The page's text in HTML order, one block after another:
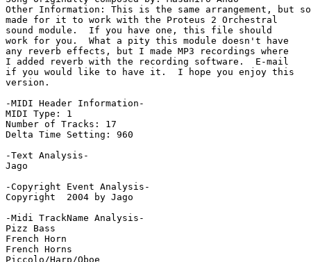
Other Information: This is the same arrangement, but
made for it to work with the Proteus 2 Orchestral
sound module.  If you have one, this file should
work for you.  What a pity this module doesn't have
any reverb effects, but I made MP3 recordings where
I added reverb with the recording software.  E-mail
if you would like to have it.  I hope you enjoy this
version.
-MIDI Header Information-
MIDI Type: 1
Number of Tracks: 17
Delta Time Setting: 960
-Text Analysis-
Jago
-Copyright Event Analysis-
Copyright  2004 by Jago
-Midi TrackName Analysis-
Pizz Bass
French Horn
French Horns
Piccolo/Harp/Oboe